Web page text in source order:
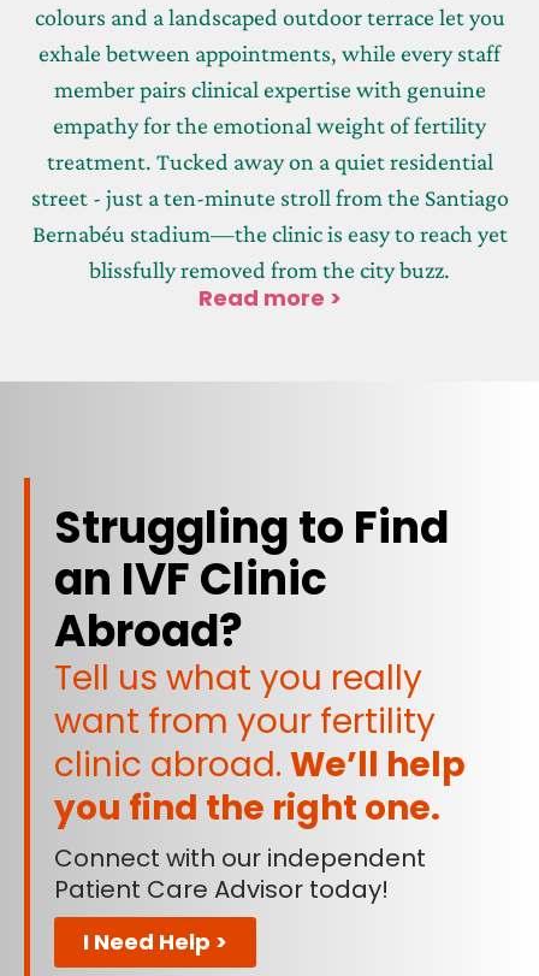
colours and a landscaped outdoor terrace let you
exhale between appointments, while every staff
member pairs clinical expertise with genuine
empathy for the emotional weight of fertility
treatment. Tucked away on a quiet residential
street - just a ten-minute stroll from the Santiago
Bernabéu stadium—the clinic is easy to reach yet
blissfully removed from the city buzz.
Read more >
Struggling to Find
an IVF Clinic
Abroad?
Tell us what you really
want from your fertility
clinic abroad. We’ll help
you find the right one.
Connect with our independent
Patient Care Advisor today!
I Need Help >